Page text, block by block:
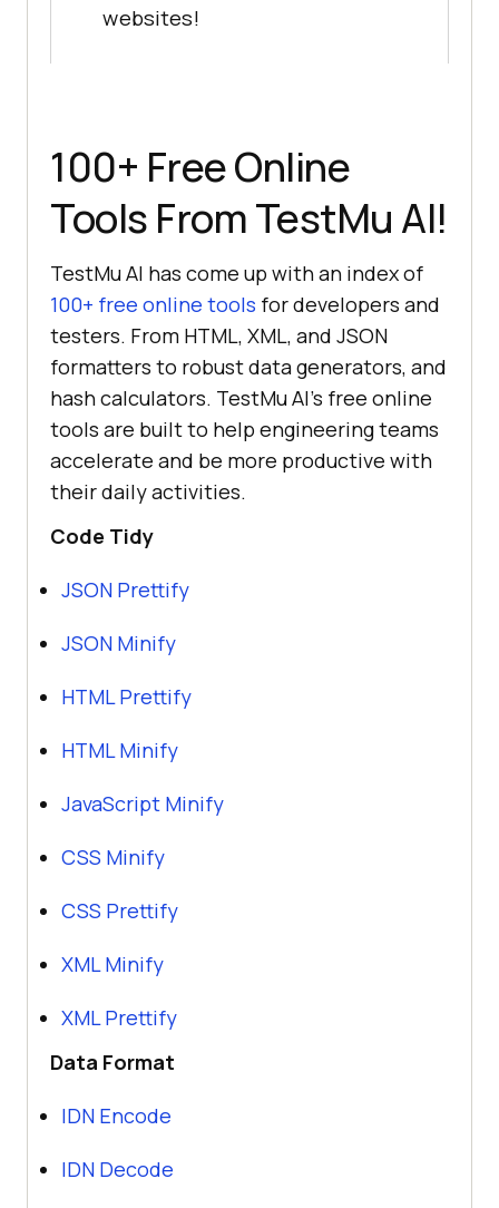
websites!
100+ Free Online
Tools FromTestMu AI!
TestMu AI has come up with an index of
100+ free online tools for developers and
testers. From HTML, XML, and JSON
formatters to robust data generators, and
hash calculators. TestMu AI’s free online
tools are built to help engineering teams
accelerate and be more productive with
their daily activities.
Code Tidy
JSON Prettify
JSON Minify
HTML Prettify
HTML Minify
JavaScript Minify
CSS Minify
CSS Prettify
XML Minify
XML Prettify
Data Format
IDN Encode
IDN Decode